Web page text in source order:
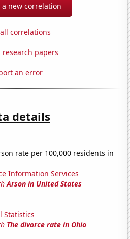
a new correlation
correlations
research papers
an error
details
rate per 100,000 residents in
Information Services
Arson in United States
Statistics
The divorce rate in Ohio